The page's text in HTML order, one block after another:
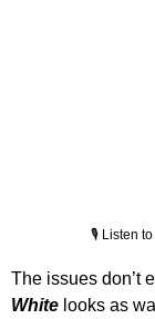
🎙️ Listen
The issues don’t
White looks as